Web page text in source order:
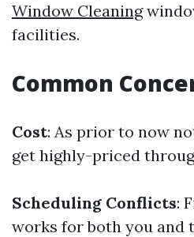
Window Cleaning
facilities.
Common
Cost: As prior to now
get highly-priced
Scheduling Conflicts:
works for both you and